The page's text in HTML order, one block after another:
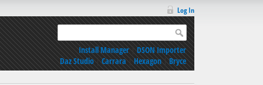
Log In
Install Manager|DSON Importer
Daz Studio|Carrara|Hexagon|Bryce